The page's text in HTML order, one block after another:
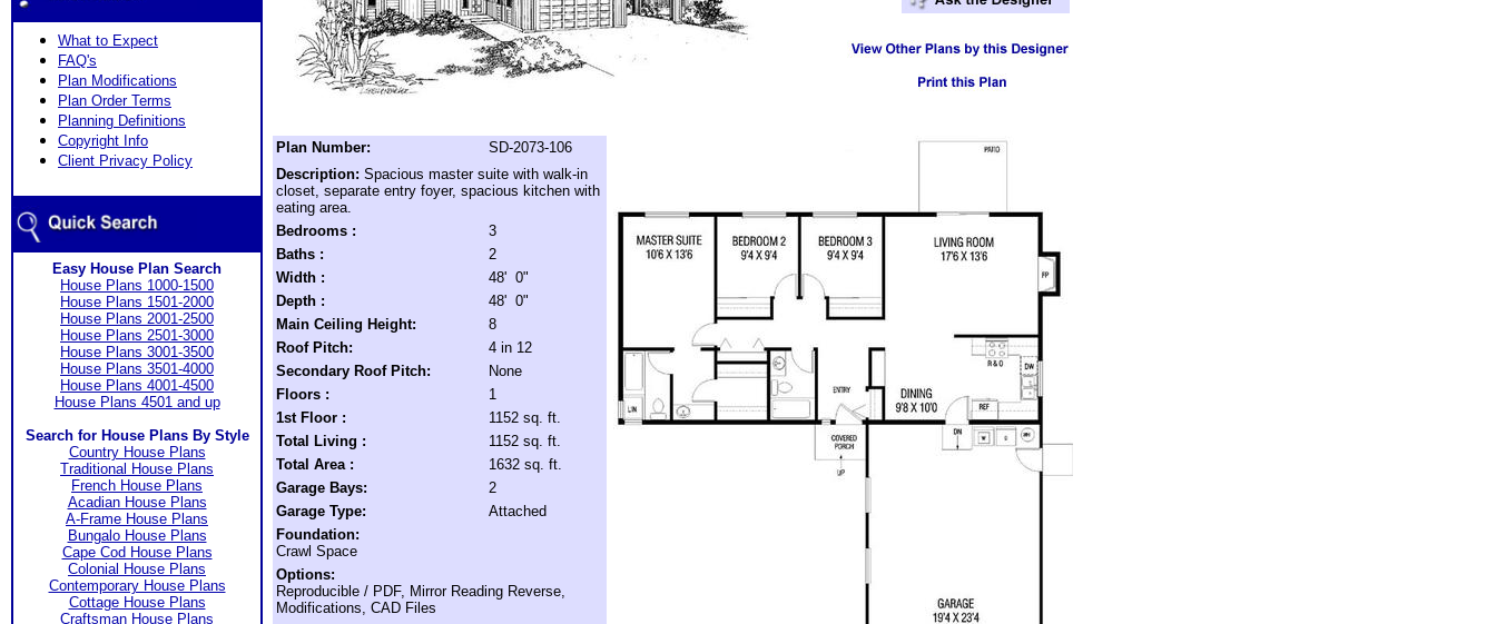
What to Expect
FAQ's
Plan Modifications
Plan Order Terms
Planning Definitions
Copyright Info
Client Privacy Policy
Easy House Plan Search
House Plans 1000-1500
House Plans 1501-2000
House Plans 2001-2500
House Plans 2501-3000
House Plans 3001-3500
House Plans 3501-4000
House Plans 4001-4500
House Plans 4501 and up
Search for House Plans By Style
Country House Plans
Traditional House Plans
French House Plans
Acadian House Plans
A-Frame House Plans
Bungalo House Plans
Cape Cod House Plans
Colonial House Plans
Contemporary House Plans
Cottage House Plans
Craftsman House Plans
Plan Number:
SD-2073-106
Description: Spacious master suite with walk-in
closet, separate entry foyer, spacious kitchen with
eating area.
Bedrooms :
3
Baths :
2
Width :
48' 0"
Depth :
48' 0"
Main Ceiling Height:
8
Roof Pitch:
4 in 12
Secondary Roof Pitch:
None
Floors :
1
1st Floor :
1152 sq. ft.
Total Living :
1152 sq. ft.
Total Area :
1632 sq. ft.
Garage Bays:
2
Garage Type:
Attached
Foundation:
Crawl Space
Options:
Reproducible / PDF, Mirror Reading Reverse,
Modifications, CAD Files